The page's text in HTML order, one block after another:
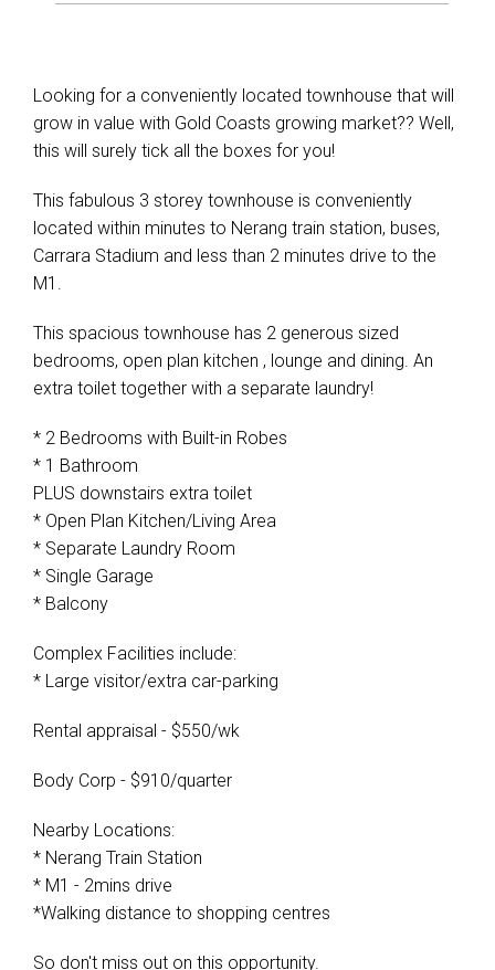
Looking for a conveniently located townhouse that will
grow in value with Gold Coasts growing market?? Well,
this will surely tick all the boxes for you!
This fabulous 3 storey townhouse is conveniently
located within minutes to Nerang train station, buses,
Carrara Stadium and less than 2 minutes drive to the
M1.
This spacious townhouse has 2 generous sized
bedrooms, open plan kitchen , lounge and dining. An
extra toilet together with a separate laundry!
* 2 Bedrooms with Built-in Robes
* 1 Bathroom
PLUS downstairs extra toilet
* Open Plan Kitchen/Living Area
* Separate Laundry Room
* Single Garage
* Balcony
Complex Facilities include:
* Large visitor/extra car-parking
Rental appraisal - $550/wk
Body Corp - $910/quarter
Nearby Locations:
* Nerang Train Station
* M1 - 2mins drive
*Walking distance to shopping centres
So don't miss out on this opportunity.